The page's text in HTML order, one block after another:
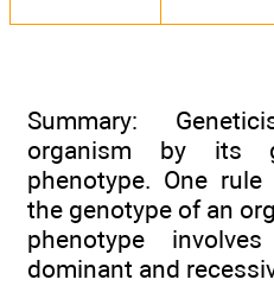
Summary:
organism by its
phenotype. One
the genotype of an
phenotype
dominant and